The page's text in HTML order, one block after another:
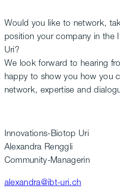
Would you like to network,
position your company in the
Uri?
We look forward to hearing
happy to show you how you
network, expertise and
Innovations-Biotop Uri
Alexandra Renggli
Community-Managerin
alexandra@ibt-uri.ch